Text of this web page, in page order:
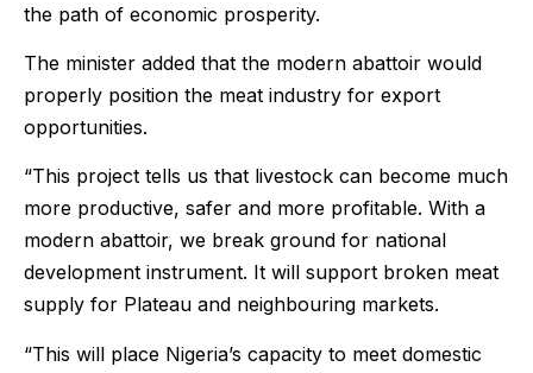
the path of economic prosperity.
The minister added that the modern abattoir would
properly position the meat industry for export
opportunities.
“This project tells us that livestock can become much
more productive, safer and more profitable. With a
modern abattoir, we break ground for national
development instrument. It will support broken meat
supply for Plateau and neighbouring markets.
“This will place Nigeria’s capacity to meet domestic